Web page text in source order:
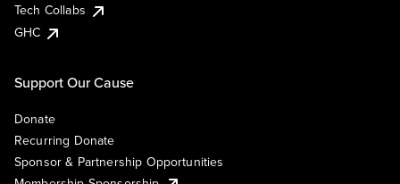
Tech Collabs
GHC
Support Our Cause
Donate
Recurring Donate
Sponsor & Partnership Opportunities